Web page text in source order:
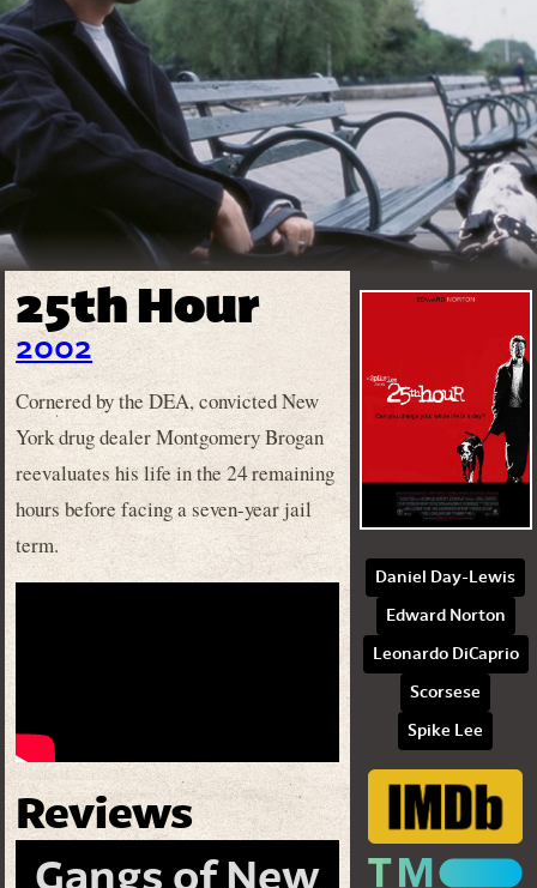
25th Hour
2002
Cornered by the DEA, convicted New
York drug dealer Montgomery Brogan
reevaluates his life in the 24 remaining
hours before facing a seven-year jail
term.
Reviews
Daniel Day-Lewis
Edward Norton
Leonardo DiCaprio
Scorsese
Spike Lee